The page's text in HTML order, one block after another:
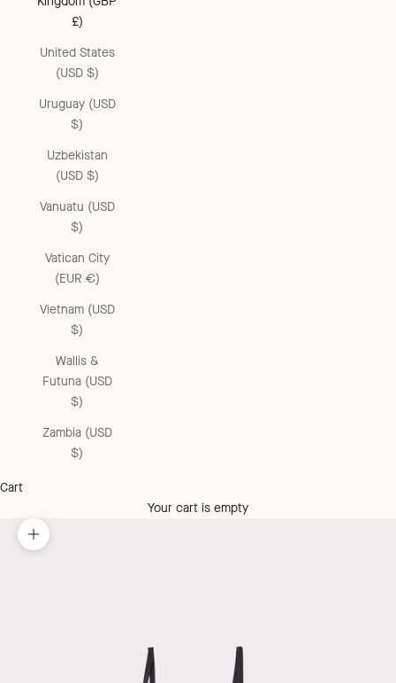
£)
United States
(USD $)
Uruguay (USD
$)
Uzbekistan
(USD $)
Vanuatu (USD
$)
Vatican City
(EUR €)
Vietnam (USD
$)
Wallis &
Futuna (USD
$)
Zambia (USD
$)
Cart
Your cart is empty
Zoom picture